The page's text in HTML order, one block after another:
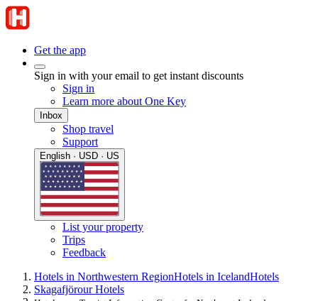
Get the app
Sign in with your email to get instant discounts
Sign in
Learn more about One Key
Inbox
Shop travel
Support
English · USD · US
List your property
Trips
Feedback
Hotels in Northwestern RegionHotels in IcelandHotels
Skagafjörour Hotels